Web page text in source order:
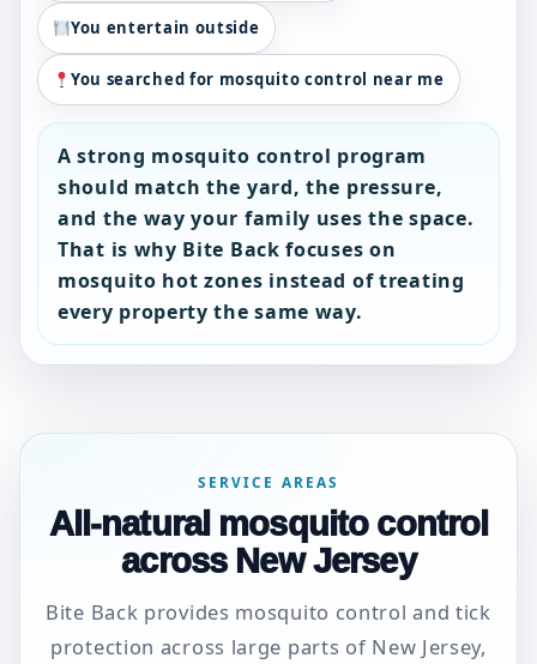
You entertain outside
You searched for mosquito control near me
A strong mosquito control program
should match the yard, the pressure,
and the way your family uses the space.
That is why Bite Back focuses on
mosquito hot zones instead of treating
every property the same way.
SERVICE AREAS
All-natural mosquito control
across New Jersey
Bite Back provides mosquito control and tick
protection across large parts of New Jersey,